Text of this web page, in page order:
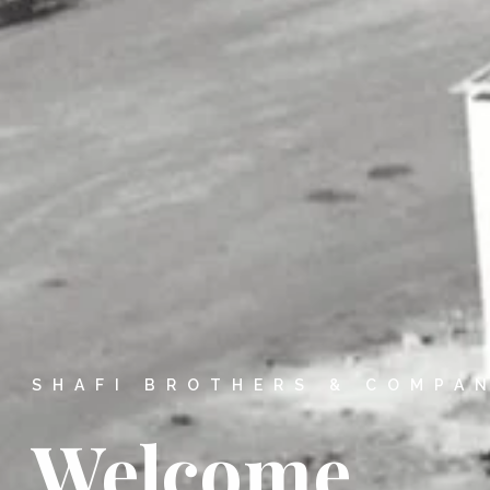
SHAFI BROTHERS &